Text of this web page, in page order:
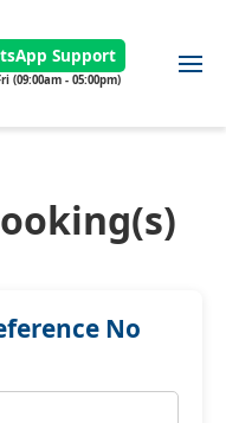
Support
(09:00am - 05:00pm)
No